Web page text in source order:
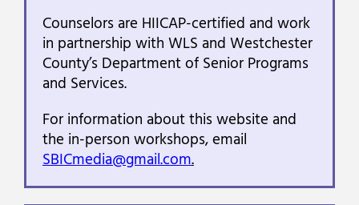
Counselors are HIICAP-certified and work
in partnership with WLS and Westchester
County’s Department of Senior Programs
and Services.
For information about this website and
the in-person workshops, email
SBICmedia@gmail.com.